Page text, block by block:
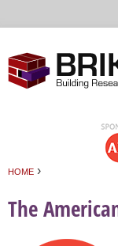
HOME ›
The